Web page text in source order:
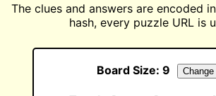
The clues and answers are encoded
hash, every puzzle URL is
Board Size: 9 Change